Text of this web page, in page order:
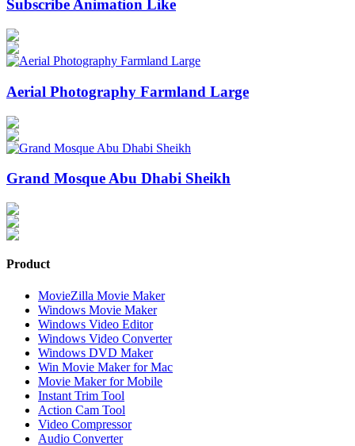
Subscribe Animation Like
Aerial Photography Farmland Large
Grand Mosque Abu Dhabi Sheikh
Product
MovieZilla Movie Maker
Windows Movie Maker
Windows Video Editor
Windows Video Converter
Windows DVD Maker
Win Movie Maker for Mac
Movie Maker for Mobile
Instant Trim Tool
Action Cam Tool
Video Compressor
Audio Converter